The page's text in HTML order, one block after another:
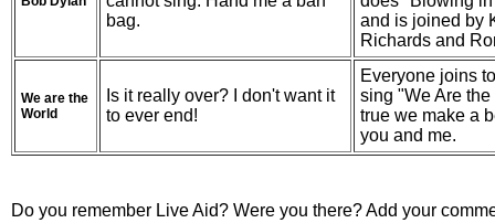
bag.
and is joined by
Richards and
We are the
World
Is it really over? I don't want it
to ever end!
Everyone joins
sing "We Are the
true we make a
you and me.
Do you remember Live Aid? Were you there? Add your